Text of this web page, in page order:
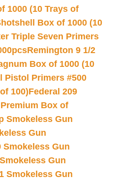
1000 (10 Trays of
Box of 1000 (10
Triple Seven Primers
Remington 9 1/2
Box of 1000 (10
Pistol Primers #500
100)Federal 209
Box of
Smokeless Gun
Gun
Smokeless Gun
Gun
Smokeless Gun